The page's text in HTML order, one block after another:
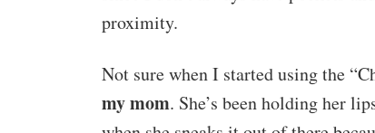
proximity.
Not sure when I started using the
my mom. She’s been holding her